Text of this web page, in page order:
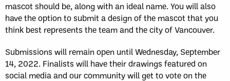
mascot should be, along with an ideal name. You will also
have the option to submit a design of the mascot that you
think best represents the team and the city of Vancouver.
Submissions will remain open until Wednesday, September
14, 2022. Finalists will have their drawings featured on
social media and our community will get to vote on the